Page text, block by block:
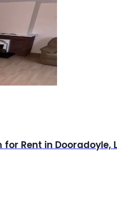
for Rent in Dooradoyle,